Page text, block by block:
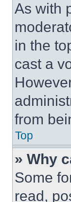
As with
in the
cast a
from
Top
» Why
Some
read,